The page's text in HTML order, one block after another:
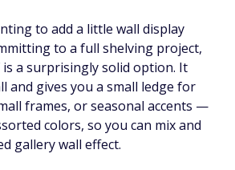
to add a little wall display
to a full shelving project,
a surprisingly solid option. It
and gives you a small ledge for
frames, or seasonal accents —
colors, so you can mix and
gallery wall effect.